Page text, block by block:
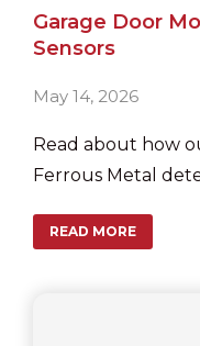
Garage Door
Sensors
May 14, 2026
Read about how
Ferrous Metal
READ MORE